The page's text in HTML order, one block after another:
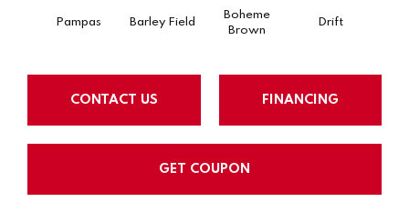
Pampas Barley Field
Boheme
Brown
Drift
CONTACT US FINANCING
GET COUPON